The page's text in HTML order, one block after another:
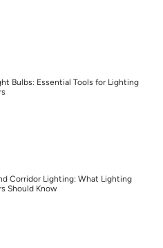
Bulbs: Essential Tools for Lighting
Corridor Lighting: What Lighting
Should Know